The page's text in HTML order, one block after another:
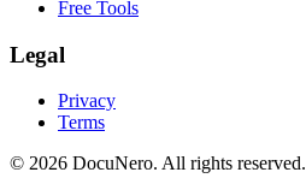
Free Tools
Legal
Privacy
Terms
© 2026 DocuNero. All rights reserved.